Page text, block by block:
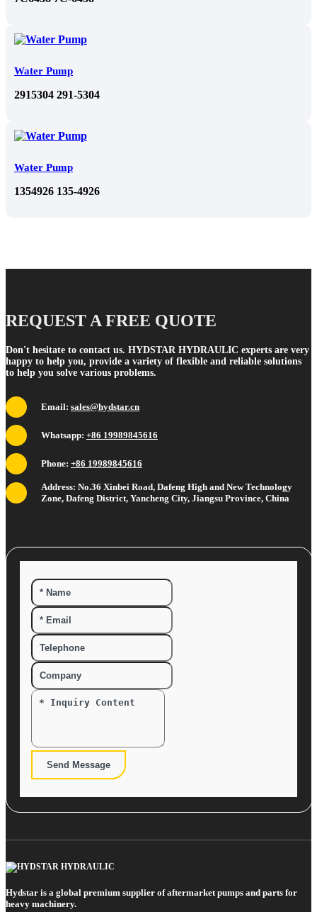
Water Pump
2915304 291-5304
Water Pump
1354926 135-4926
REQUEST A FREE QUOTE
Don't hesitate to contact us. HYDSTAR HYDRAULIC experts are very
happy to help you, provide a variety of flexible and reliable solutions
to help you solve various problems.
Email: sales@hydstar.cn
Whatsapp: +86 19989845616
Phone: +86 19989845616
Address: No.36 Xinbei Road, Dafeng High and New Technology
Zone, Dafeng District, Yancheng City, Jiangsu Province, China
Send Message
Hydstar is a global premium supplier of aftermarket pumps and parts for
heavy machinery.